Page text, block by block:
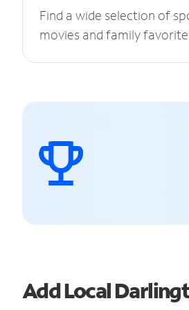
Find a wide selection of
movies and family
Add Local